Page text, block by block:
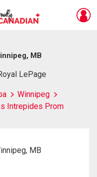
MB
LePage
Winnipeg
Intrepides Prom